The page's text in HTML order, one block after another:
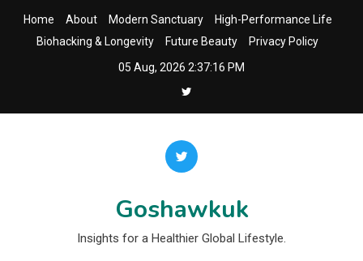
Home About Modern Sanctuary
High-Performance Life
Biohacking & Longevity
Future Beauty
Privacy Policy
05 Aug, 2026 2:37:17 PM
Goshawkuk
Insights for a Healthier Global Lifestyle.